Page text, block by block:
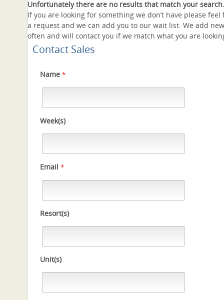
Unfortunately there are no results that match your search.
If you are looking for something we don’t have please feel
a request and we can add you to our wait list. We add
often and will contact you if we match what you are
Contact Sales
Name *
Week(s)
Email *
Resort(s)
Unit(s)